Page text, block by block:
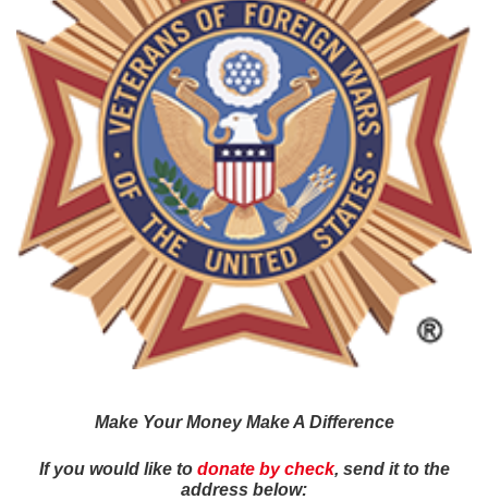
Make Your Money Make A Difference
If you would like to donate by check, send it to the
address below: